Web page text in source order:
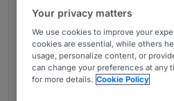
Latin America
Practice Areas
Energy and Natural
Your privacy matters
We use cookies to improve your
cookies are essential, while others
usage, personalize content, or
can change your preferences at any
for more details. Cookie Policy